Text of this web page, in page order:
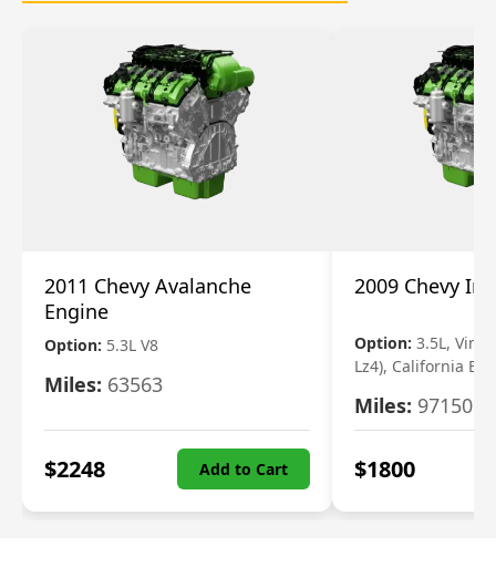
2011 Chevy Avalanche
Engine
Option: 5.3L V8
Miles: 63563
$2248 Add to Cart
2009 Chevy
Option: 3.5L, Vin
Lz4), California
Miles: 97150
$1800